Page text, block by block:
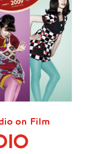
on Film